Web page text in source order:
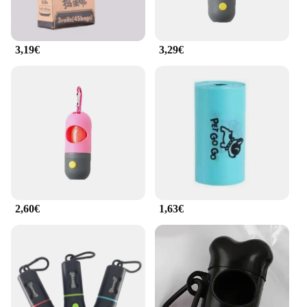
specifically designed to fit the bag holder, ensuring
a secure and leak-proof fit. The bags are
biodegradable, making them an eco-friendly choice
for responsible pet owners. Whether you're out for a
go-to solution for pet waste management.
**For Vendors and Suppliers**
As a wholesale supplier, the ilumina tu bolso Basura
y housebreaking set is an excellent addition to your
product line. The set is not only practical but also
visually appealing, making it an attractive option
for pet owners and pet care businesses. The set's
owners, making it a sought-after item for retailers.
With its portable and convenient design, this set is
perfect for pet stores, veterinary clinics, and pet
accessory vendors looking to offer a solution that
stands out in the market.
3,19€ 3,29€
2,60€ 1,63€